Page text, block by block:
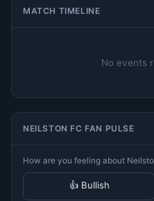
MATCH TIMELINE
No events
NEILSTON FC FAN PULSE
How are you feeling about
👍 Bullish